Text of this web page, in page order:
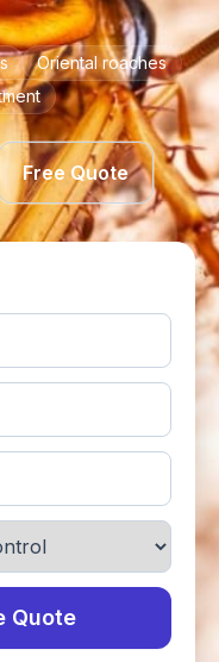
Oriental roaches
Free Quote
Quote